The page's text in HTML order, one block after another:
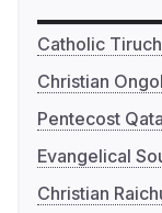
Catholic
Christian
Pentecost
Evangelical
Christian